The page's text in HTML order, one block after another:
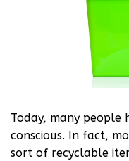
Today, many people
conscious. In fact,
sort of recyclable